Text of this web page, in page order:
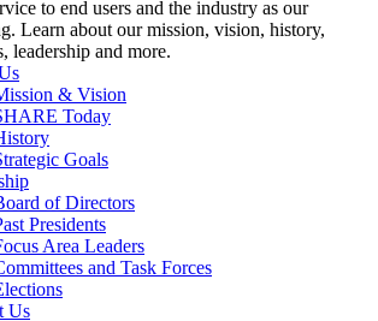
to end users and the industry as our
Learn about our mission, vision, history,
leadership and more.
& Vision
Today
Goals
of Directors
Presidents
Area Leaders
and Task Forces
Us